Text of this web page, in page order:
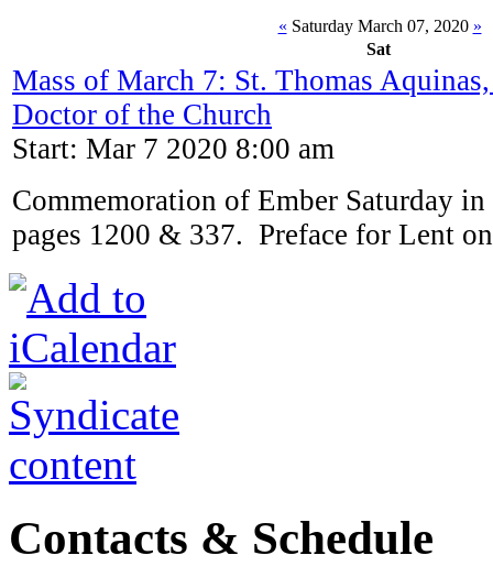
« Saturday March 07, 2020 »
Sat
Mass of March 7: St. Thomas
Doctor of the Church
Start: Mar 7 2020 8:00 am
Commemoration of Ember Saturday
pages 1200 & 337. Preface for Lent
Contacts & Schedule